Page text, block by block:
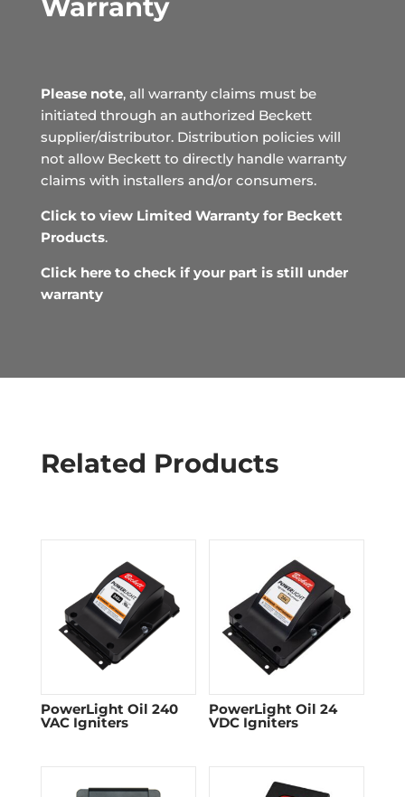
Warranty
Please note, all warranty claims must be
initiated through an authorized Beckett
supplier/distributor. Distribution policies will
not allow Beckett to directly handle warranty
claims with installers and/or consumers.
Click to view Limited Warranty for Beckett
Products.
Click here to check if your part is still under
warranty
Related Products
PowerLight Oil 240
VAC Igniters
PowerLight Oil 24
VDC Igniters